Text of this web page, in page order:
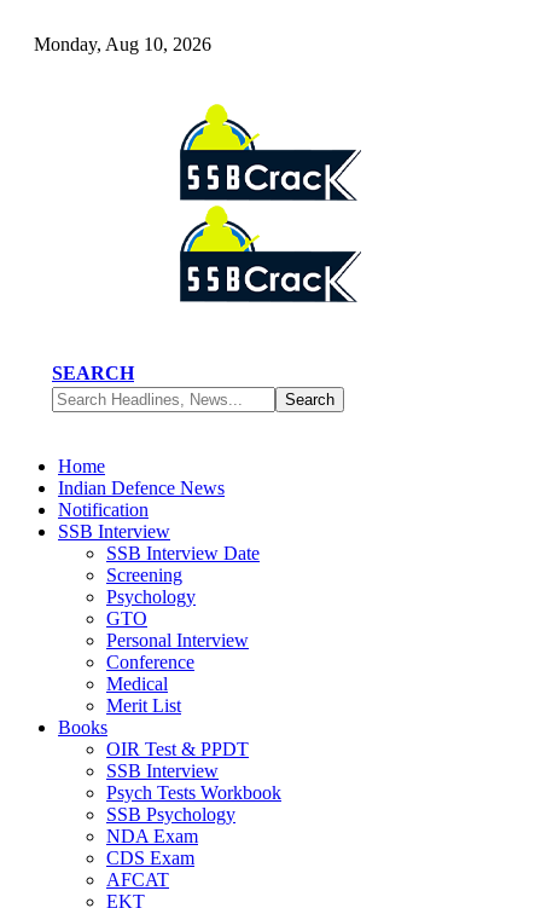
Monday, Aug 10, 2026
SEARCH
Home
Indian Defence News
Notification
SSB Interview
SSB Interview Date
Screening
Psychology
GTO
Personal Interview
Conference
Medical
Merit List
Books
OIR Test & PPDT
SSB Interview
Psych Tests Workbook
SSB Psychology
NDA Exam
CDS Exam
AFCAT
EKT